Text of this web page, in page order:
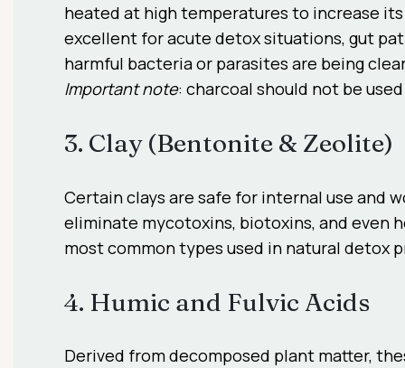
heated at high temperatures to increase
excellent for acute detox situations, gut
harmful bacteria or parasites are being
Important note: charcoal should not be
3. Clay (Bentonite & Zeolite)
Certain clays are safe for internal use and
eliminate mycotoxins, biotoxins, and even
most common types used in natural detox
4. Humic and Fulvic Acids
Derived from decomposed plant matter,